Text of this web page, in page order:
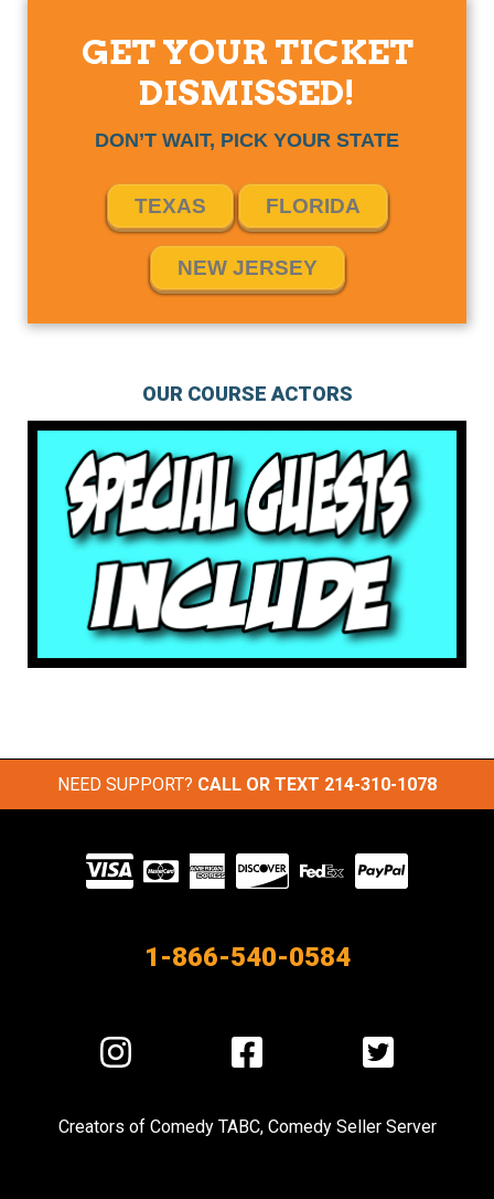
GET YOUR TICKET
DISMISSED!
DON’T WAIT, PICK YOUR STATE
TEXAS FLORIDA
NEW JERSEY
OUR COURSE ACTORS
NEED SUPPORT? CALL OR TEXT 214-310-1078
Visit
our
1-866-540-0584
Visit
us
Instagram
Visit
us
Facebook
Visit
us
Twitter
Creators of Comedy TABC, Comedy Seller Server